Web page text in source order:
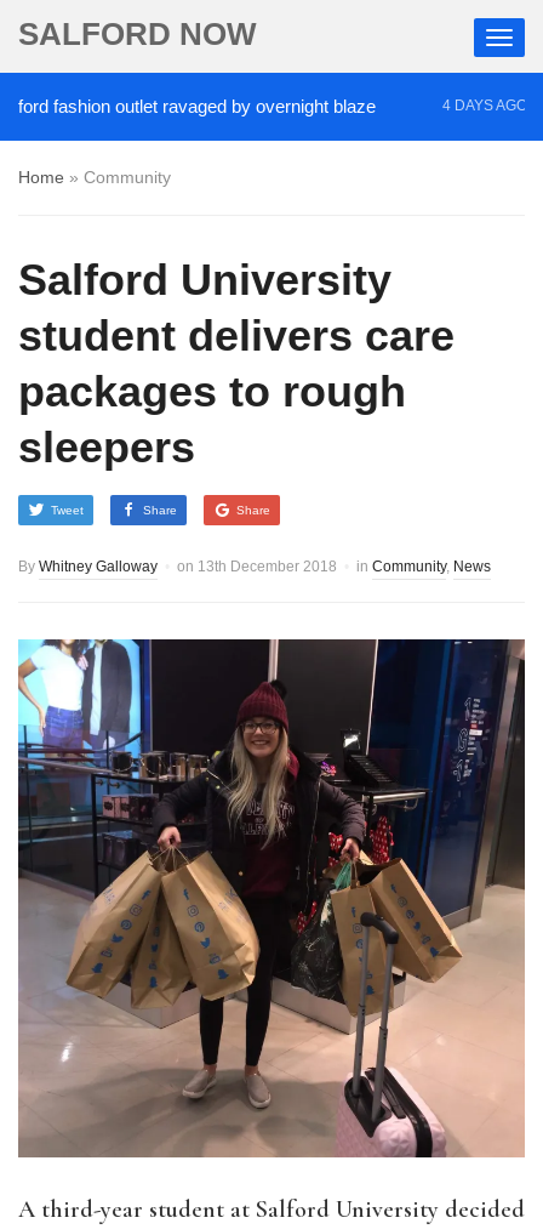
SALFORD NOW
fashion outlet ravaged by overnight blaze 4 DAYS AGO
Home » Community
Salford University
student delivers care
packages to rough
sleepers
Tweet Share Share
By Whitney Galloway on 13th December 2018 in Community, News
A third-year student at Salford University decided